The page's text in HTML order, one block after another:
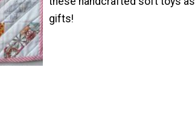
gifts!